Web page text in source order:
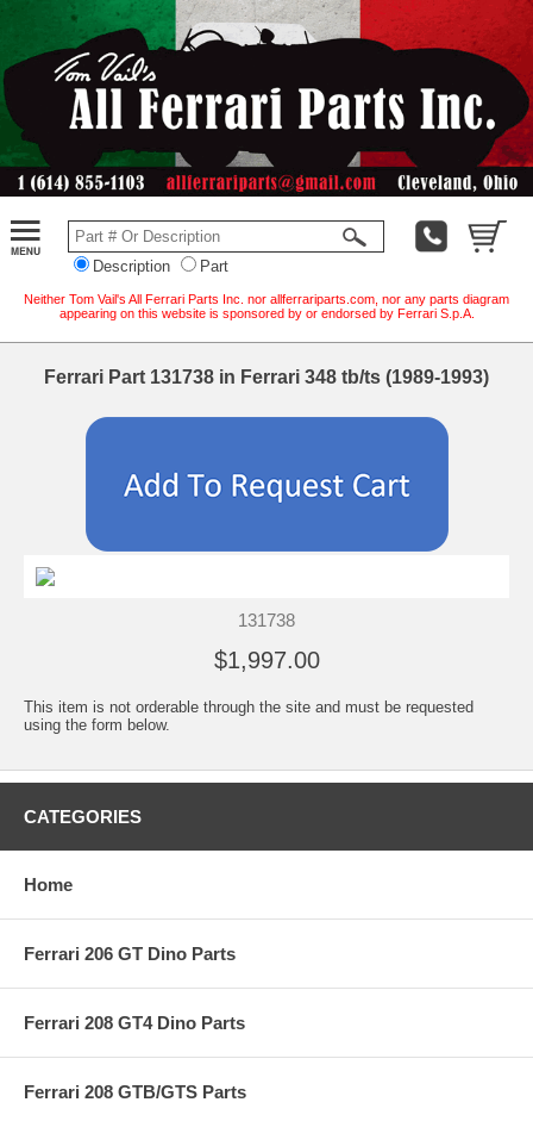
Description Part
Neither Tom Vail's All Ferrari Parts Inc. nor allferrariparts.com, nor any parts diagram
appearing on this website is sponsored by or endorsed by Ferrari S.p.A.
Ferrari Part 131738 in Ferrari 348 tb/ts (1989-1993)
131738
$1,997.00
This item is not orderable through the site and must be requested
using the form below.
CATEGORIES
Home
Ferrari 206 GT Dino Parts
Ferrari 208 GT4 Dino Parts
Ferrari 208 GTB/GTS Parts